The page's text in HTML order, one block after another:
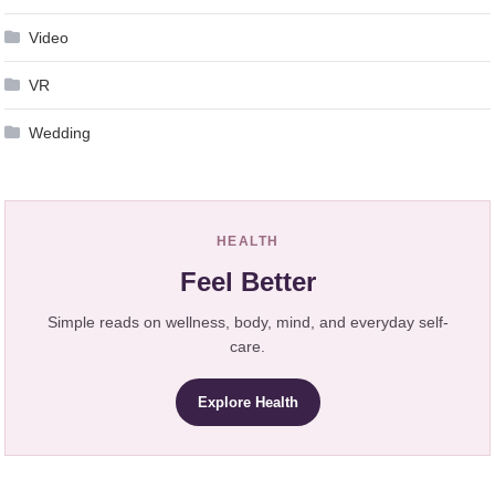
Video
VR
Wedding
HEALTH
Feel Better
Simple reads on wellness, body, mind, and everyday self-
care.
Explore Health